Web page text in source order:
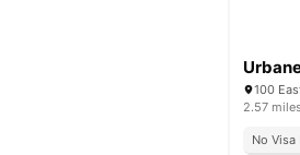
100
2.57
No Visa